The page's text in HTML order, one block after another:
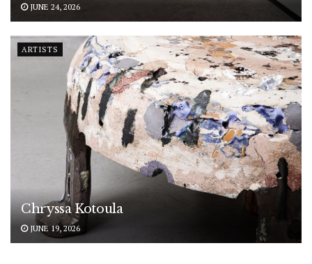
JUNE 24, 2026
ARTISTS
Chryssa Kotoula
JUNE 19, 2026